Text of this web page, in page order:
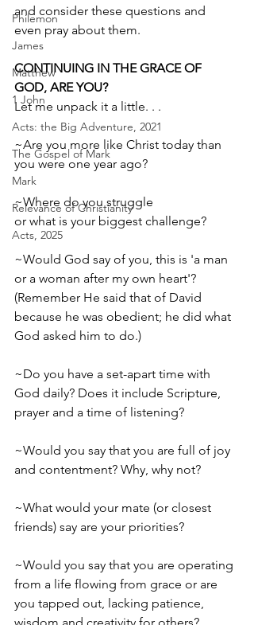
Philemon
James
Matthew
1 John
Acts: the Big Adventure, 2021
The Gospel of Mark
Mark
Relevance of Christianity
Acts, 2025
and consider these questions and
even ­­pray about them.
CONTINUING IN THE GRACE OF
GOD, ARE YOU?
Let me unpack it a little. . .
~Are you more like Christ today than
you were one year ago?
~Where do you struggle
or what is your biggest challenge?
~Would God say of you, this is 'a man
or a woman after my own heart'?
(Remember­­ He said that of David
because he was obedient; he did what
God asked him to do.)
~Do you have a set-­apart time with
God daily? Does it include Scripture,
prayer and a time of listening?
~Would you say that you are full of joy
and contentment? Why, why not?
~What would your mate (or closest
friends) say are your priorities?
~Would you say that you are operating
from a life flowing from grace or are
you tapped out, ­­lacking patience,